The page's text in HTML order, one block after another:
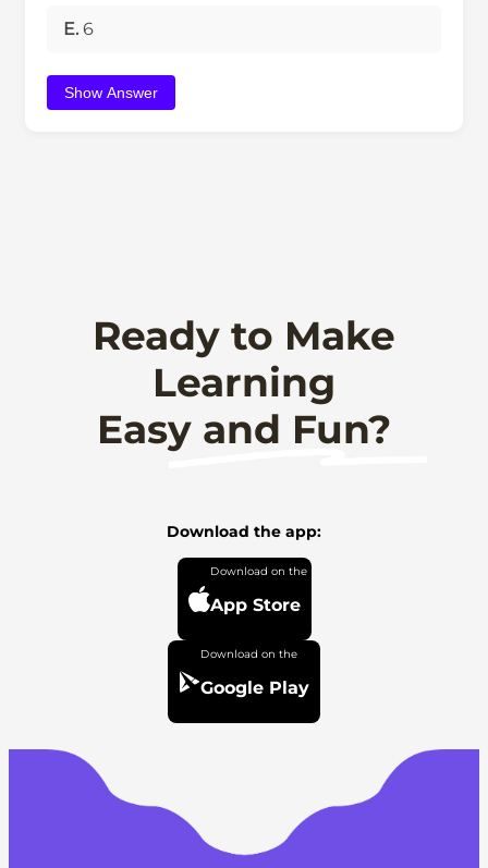
E. 6
Show Answer
Ready to Make
Learning
Easy and Fun?
Download the app:
App Store
Google Play